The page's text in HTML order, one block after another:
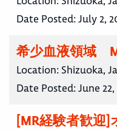
Date Posted:July 2,
希少血液領域
Location: Shizuoka,
Date Posted:June
[MR経験者歓